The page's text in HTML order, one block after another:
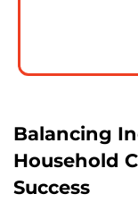
Balancing
Household
Success